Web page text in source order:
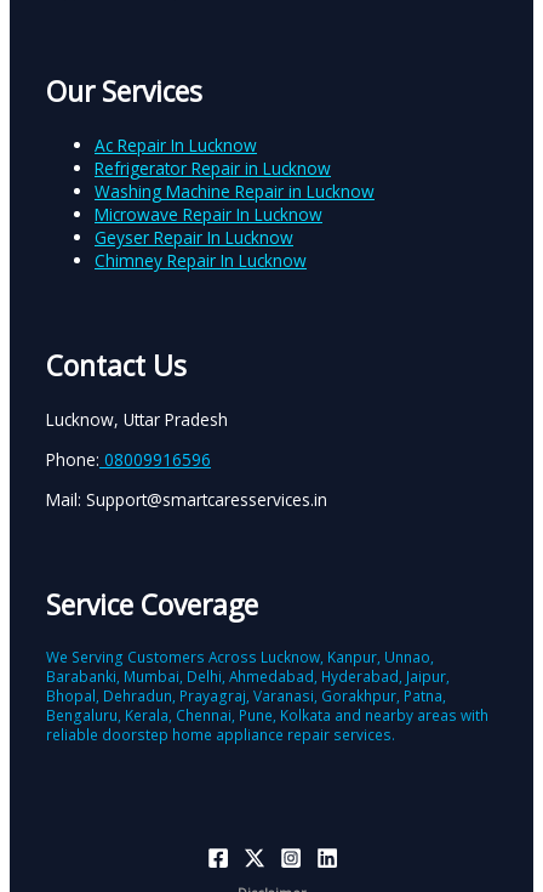
Our Services
Ac Repair In Lucknow
Refrigerator Repair in Lucknow
Washing Machine Repair in Lucknow
Microwave Repair In Lucknow
Geyser Repair In Lucknow
Chimney Repair In Lucknow
Contact Us
Lucknow, Uttar Pradesh
Phone: 08009916596
Mail: Support@smartcaresservices.in
Service Coverage
We Serving Customers Across Lucknow, Kanpur, Unnao,
Barabanki, Mumbai, Delhi, Ahmedabad, Hyderabad, Jaipur,
Bhopal, Dehradun, Prayagraj, Varanasi, Gorakhpur, Patna,
Bengaluru, Kerala, Chennai, Pune, Kolkata and nearby areas with
reliable doorstep home appliance repair services.